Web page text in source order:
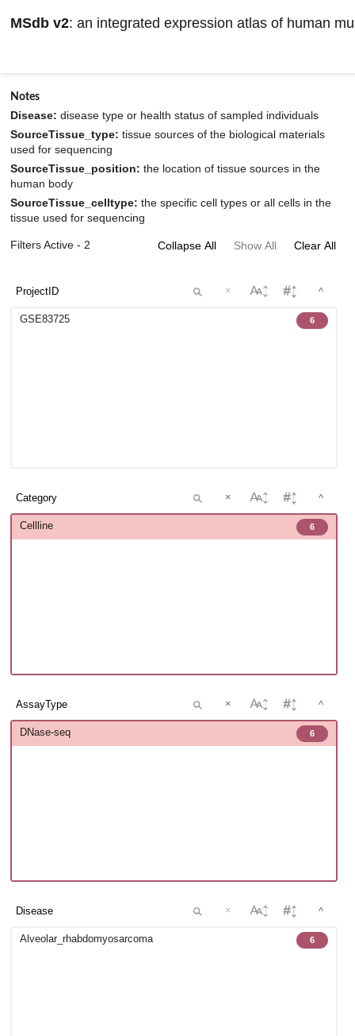
MSdb v2: an integrated expression atlas of human
Notes
Disease: disease type or health status of sampled individuals
SourceTissue_type: tissue sources of the biological materials
used for sequencing
SourceTissue_position: the location of tissue sources in the
human body
SourceTissue_celltype: the specific cell types or all cells in the
tissue used for sequencing
Filters Active - 2 Clear All
Show All
Collapse All
× ^
GSE83725 6
× ^
Cellline 6
× ^
DNase-seq 6
× ^
Alveolar_rhabdomyosarcoma 6